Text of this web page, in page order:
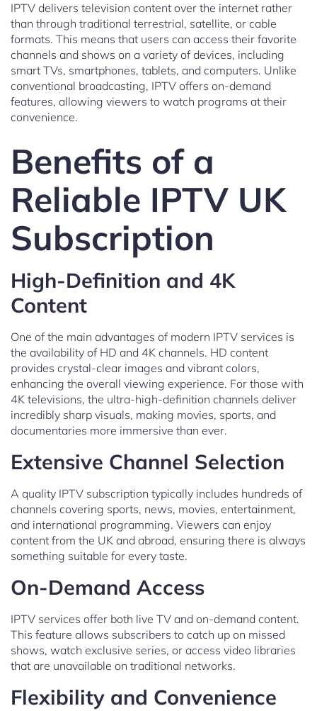
IPTV delivers television content over the internet rather
than through traditional terrestrial, satellite, or cable
formats. This means that users can access their favorite
channels and shows on a variety of devices, including
smart TVs, smartphones, tablets, and computers. Unlike
conventional broadcasting, IPTV offers on-demand
features, allowing viewers to watch programs at their
convenience.
Benefits of a
Reliable IPTV UK
Subscription
High-Definition and 4K
Content
One of the main advantages of modern IPTV services is
the availability of HD and 4K channels. HD content
provides crystal-clear images and vibrant colors,
enhancing the overall viewing experience. For those with
4K televisions, the ultra-high-definition channels deliver
incredibly sharp visuals, making movies, sports, and
documentaries more immersive than ever.
Extensive Channel Selection
A quality IPTV subscription typically includes hundreds of
channels covering sports, news, movies, entertainment,
and international programming. Viewers can enjoy
content from the UK and abroad, ensuring there is always
something suitable for every taste.
On-Demand Access
IPTV services offer both live TV and on-demand content.
This feature allows subscribers to catch up on missed
shows, watch exclusive series, or access video libraries
that are unavailable on traditional networks.
Flexibility and Convenience